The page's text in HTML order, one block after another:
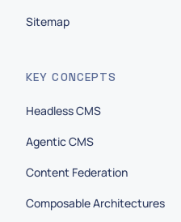
Sitemap
KEY CONCEPTS
Headless CMS
Agentic CMS
Content Federation
Composable Architectures